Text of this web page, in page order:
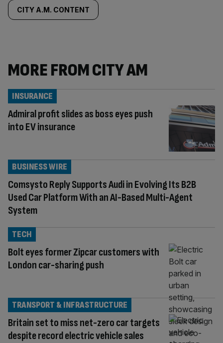
CITY A.M. CONTENT
MORE FROM CITY AM
Admiral profit slides as boss eyes push
into EV insurance
INSURANCE
Comsysto Reply Supports Audi in Evolving Its B2B
Used Car Platform With an AI-Based Multi-Agent
System
BUSINESS WIRE
Bolt eyes former Zipcar customers with
London car-sharing push
TECH
Britain set to miss net-zero car targets
despite record electric vehicle sales
TRANSPORT & INFRASTRUCTURE